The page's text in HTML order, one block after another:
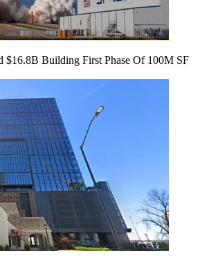
$16.8B Building First Phase Of 100M SF